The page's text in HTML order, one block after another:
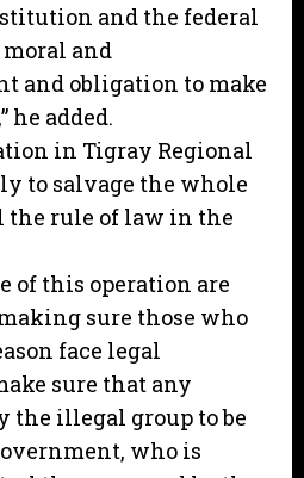
and the federal
and
and obligation to make
he added.
in Tigray Regional
to salvage the whole
the rule of law in the
of this operation are
sure those who
face legal
sure that any
the illegal group to be
who is